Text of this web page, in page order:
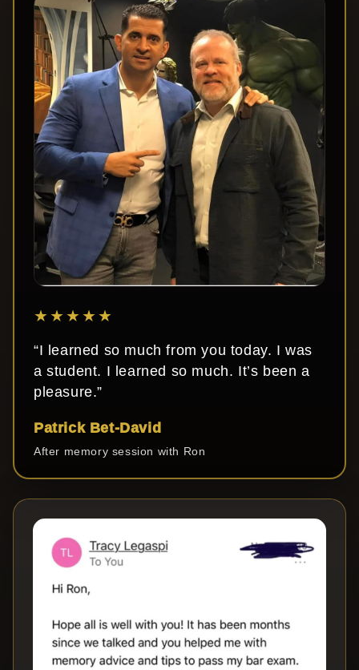
★★★★★
“I learned so much from you today. I was
a student. I learned so much. It’s been a
pleasure.”
Patrick Bet-David
After memory session with Ron